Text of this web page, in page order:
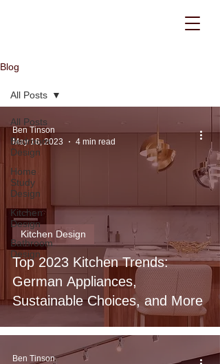
Blog
All Posts
Bedroom
Design
Home
Study
Design
Kitchen
Design
Bathroom
Design
All Posts
Top 2023 Kitchen Trends:
German Appliances,
Sustainable Choices, and More
Kitchen Design
Ben Tinson
May 16, 2023
4 min read
Ben Tinson